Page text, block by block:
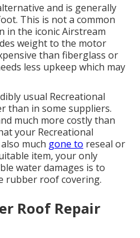
and is generally
This is not a common
in the iconic Airstream
weight to the motor
than fiberglass or
less upkeep which may
usual Recreational
than in some suppliers.
much more costly than
your Recreational
much gone to reseal or
item, your only
water damages is to
rubber roof covering.
Roof Repair